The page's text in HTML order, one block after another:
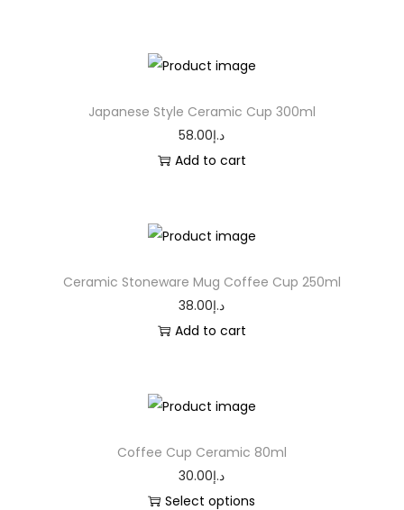
Japanese Style Ceramic Cup 300ml
58.00د.إ
Add to cart
Ceramic Stoneware Mug Coffee Cup 250ml
38.00د.إ
Add to cart
Coffee Cup Ceramic 80ml
30.00د.إ
Select options